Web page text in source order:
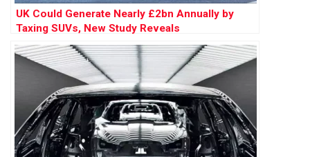
UK Could Generate Nearly £2bn Annually by
Taxing SUVs, New Study Reveals